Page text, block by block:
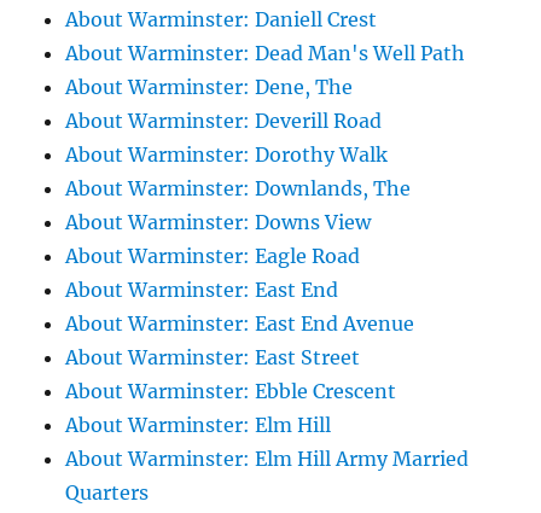
About Warminster: Daniell Crest
About Warminster: Dead Man's Well Path
About Warminster: Dene, The
About Warminster: Deverill Road
About Warminster: Dorothy Walk
About Warminster: Downlands, The
About Warminster: Downs View
About Warminster: Eagle Road
About Warminster: East End
About Warminster: East End Avenue
About Warminster: East Street
About Warminster: Ebble Crescent
About Warminster: Elm Hill
About Warminster: Elm Hill Army Married
Quarters